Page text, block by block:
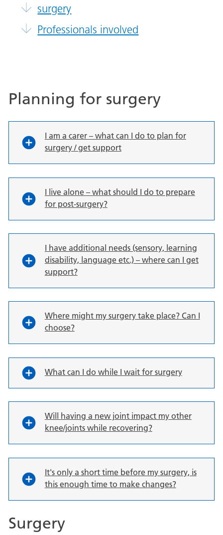
surgery
Professionals involved
Planning for surgery
I am a carer – what can I do to plan for
surgery / get support
I live alone – what should I do to prepare
for post-surgery?
I have additional needs (sensory, learning
disability, language etc.) – where can I get
support?
Where might my surgery take place? Can I
choose?
What can I do while I wait for surgery
Will having a new joint impact my other
knee/joints while recovering?
It's only a short time before my surgery, is
this enough time to make changes?
Surgery